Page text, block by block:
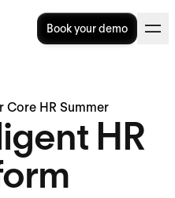
Book your demo
HR